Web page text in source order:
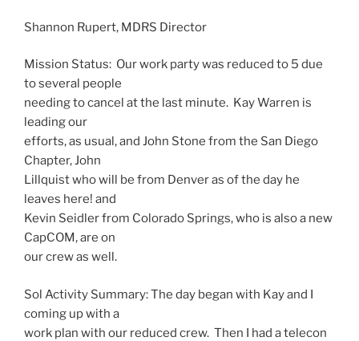
Shannon Rupert, MDRS Director
Mission Status: Our work party was reduced to 5 due
to several people
needing to cancel at the last minute. Kay Warren is
leading our
efforts, as usual, and John Stone from the San Diego
Chapter, John
Lillquist who will be from Denver as of the day he
leaves here! and
Kevin Seidler from Colorado Springs, who is also a new
CapCOM, are on
our crew as well.
Sol Activity Summary: The day began with Kay and I
coming up with a
work plan with our reduced crew. Then I had a telecon